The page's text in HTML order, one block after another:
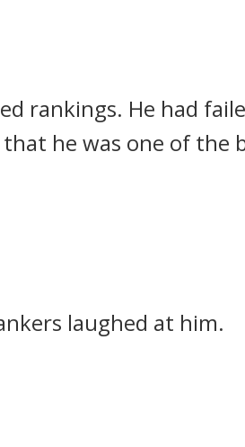
rankings. He had
he was one of the
laughed at him.